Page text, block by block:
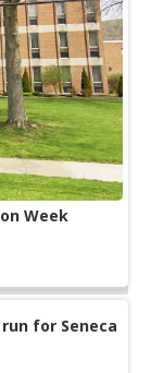
Week
for Seneca